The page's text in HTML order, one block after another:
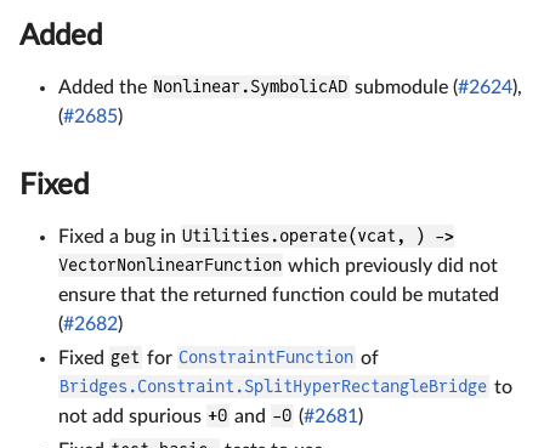
Added
Added the Nonlinear.SymbolicAD submodule (#2624),
(#2685)
Fixed
Fixed a bug in Utilities.operate(vcat, ) ->
VectorNonlinearFunction which previously did not
ensure that the returned function could be mutated
(#2682)
Fixed get for ConstraintFunction of
Bridges.Constraint.SplitHyperRectangleBridge to
not add spurious +0 and -0 (#2681)